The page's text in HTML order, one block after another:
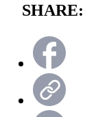
SHARE: